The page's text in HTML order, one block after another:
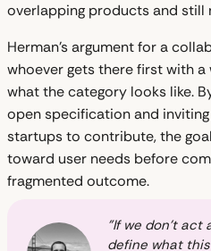
overlapping products and still
Herman's argument for a
whoever gets there first with
what the category looks like.
open specification and inviting
startups to contribute, the
toward user needs before
fragmented outcome.
"If we don't act
define what